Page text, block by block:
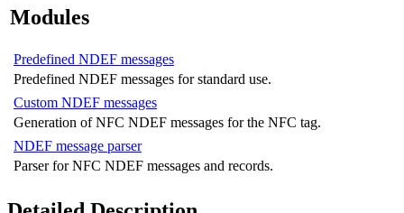
Modules
Predefined NDEF messages
Predefined NDEF messages for standard use.
Custom NDEF messages
Generation of NFC NDEF messages for the NFC tag.
NDEF message parser
Parser for NFC NDEF messages and records.